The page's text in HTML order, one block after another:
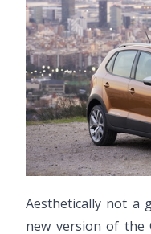
Aesthetically not a
new version of the